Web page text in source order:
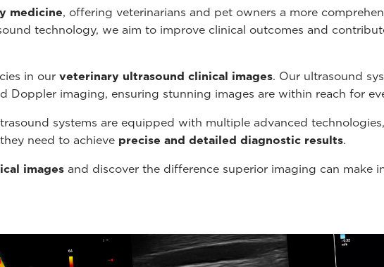
medicine, offering veterinarians and pet owners a more
technology, we aim to improve clinical outcomes and
in our veterinary ultrasound clinical images. Our ultrasound
Doppler imaging, ensuring stunning images are within reach for
systems are equipped with multiple advanced
need to achieve precise and detailed diagnostic results.
images and discover the difference superior imaging can make